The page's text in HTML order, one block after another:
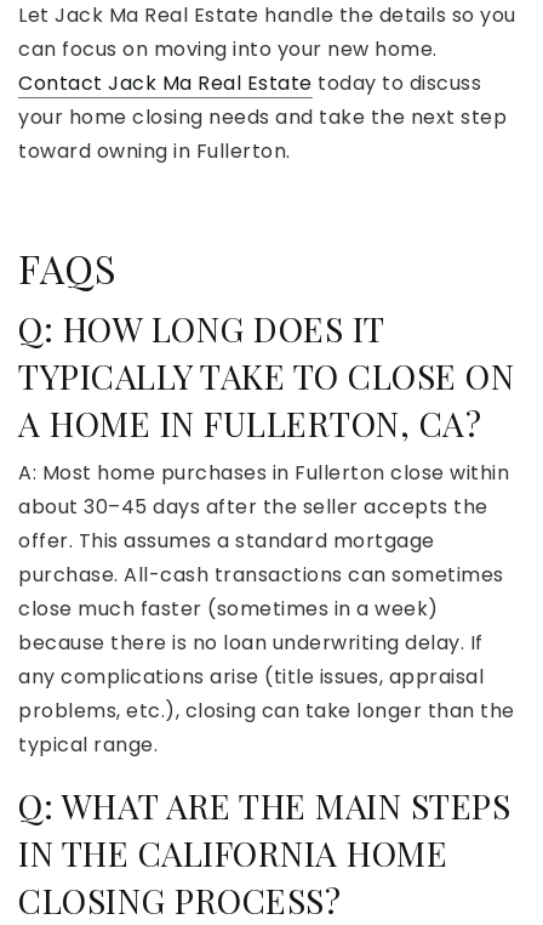
Let Jack Ma Real Estate handle the details so you
can focus on moving into your new home.
Contact Jack Ma Real Estate today to discuss
your home closing needs and take the next step
toward owning in Fullerton.
FAQS
Q: HOW LONG DOES IT
TYPICALLY TAKE TO CLOSE ON
A HOME IN FULLERTON, CA?
A: Most home purchases in Fullerton close within
about 30–45 days after the seller accepts the
offer. This assumes a standard mortgage
purchase. All-cash transactions can sometimes
close much faster (sometimes in a week)
because there is no loan underwriting delay. If
any complications arise (title issues, appraisal
problems, etc.), closing can take longer than the
typical range.
Q: WHAT ARE THE MAIN STEPS
IN THE CALIFORNIA HOME
CLOSING PROCESS?